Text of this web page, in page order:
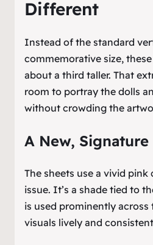
Different
Instead of the standard
commemorative size,
about a third taller. That
room to portray the dolls
without crowding the
A New,
The sheets use a vivid pink
issue. It’s a shade tied to
is used prominently across
visuals lively and